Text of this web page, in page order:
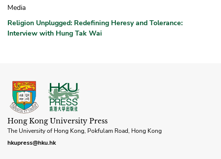
Media
Religion Unplugged: Redefining Heresy and Tolerance:
Interview with Hung Tak Wai
Hong Kong University Press
The University of Hong Kong, Pokfulam Road, Hong Kong
hkupress@hku.hk